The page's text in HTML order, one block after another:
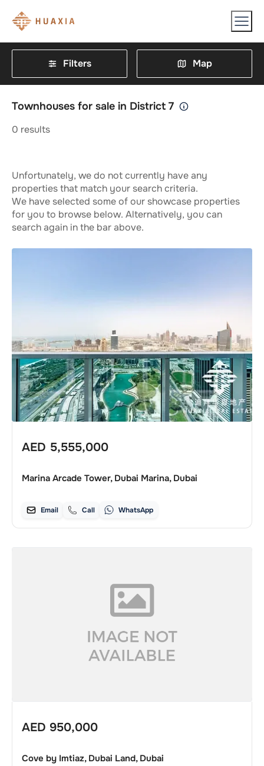
Filters Map
Townhouses for sale in District 7
0 results
Unfortunately, we do not currently have any
properties that match your search criteria.
We have selected some of our showcase properties
for you to browse below. Alternatively, you can
search again in the bar above.
AED 5,555,000
Marina Arcade Tower, Dubai Marina, Dubai
Email Call WhatsApp
AED 950,000
Cove by Imtiaz, Dubai Land, Dubai